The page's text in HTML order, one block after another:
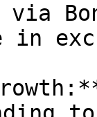
via
in